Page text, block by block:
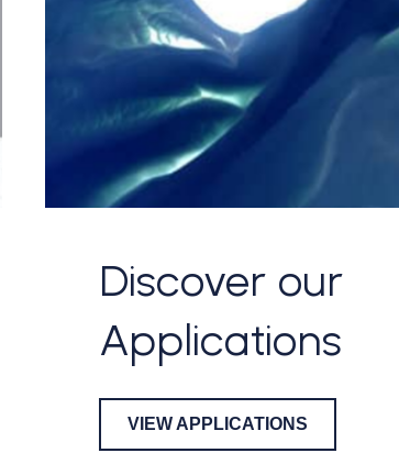
Discover our
Applications
VIEW APPLICATIONS